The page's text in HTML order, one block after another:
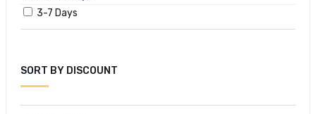
3-7 Days
SORT BY DISCOUNT